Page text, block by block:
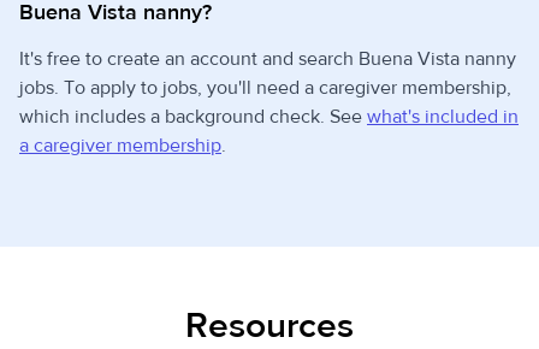
Buena Vista nanny?
It's free to create an account and search Buena Vista nanny
jobs. To apply to jobs, you'll need a caregiver membership,
which includes a background check. See what's included in
a caregiver membership.
Resources